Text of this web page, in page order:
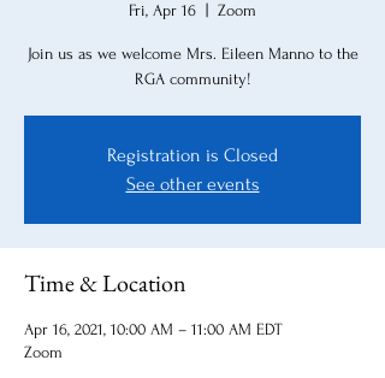
Fri, Apr 16 Zoom
Join us as we welcome Mrs. Eileen Manno to the
RGA community!
Registration is Closed
See other events
Time & Location
Apr 16, 2021, 10:00 AM – 11:00 AM EDT
Zoom